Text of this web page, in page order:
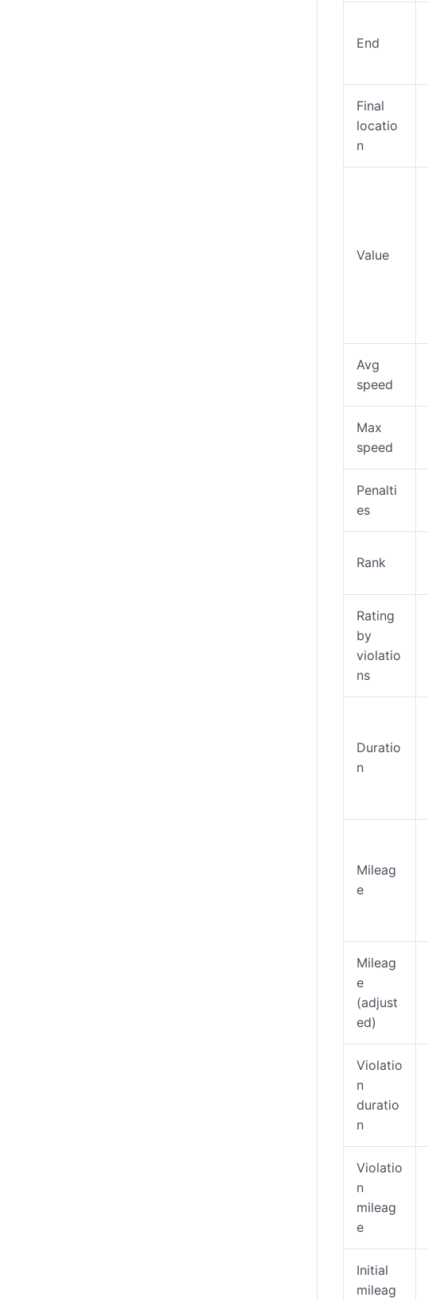
End
Final
locatio
n
Value
Avg
speed
Max
speed
Penalti
es
Rank
Rating
by
violatio
ns
Duratio
n
Mileag
e
Mileag
e
(adjust
ed)
Violatio
n
duratio
n
Violatio
n
mileag
e
Initial
mileag